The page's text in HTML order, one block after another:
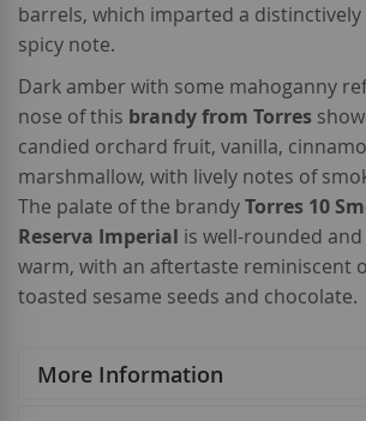
barrels, which imparted a distinctively
spicy note.
Dark amber with some mahoganny
nose of this brandy from Torres
candied orchard fruit, vanilla,
marshmallow, with lively notes of
The palate of the brandyTorres 10
Reserva Imperial is well-rounded
warm, with an aftertaste reminiscent
toasted sesame seeds and chocolate.
More Information